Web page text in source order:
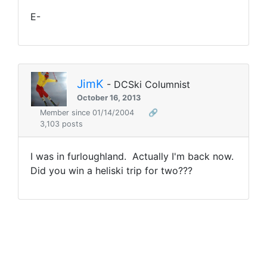
E-
JimK - DCSki Columnist
October 16, 2013
Member since 01/14/2004
🔗
3,103 posts
I was in furloughland. Actually I'm back now.
Did you win a heliski trip for two???